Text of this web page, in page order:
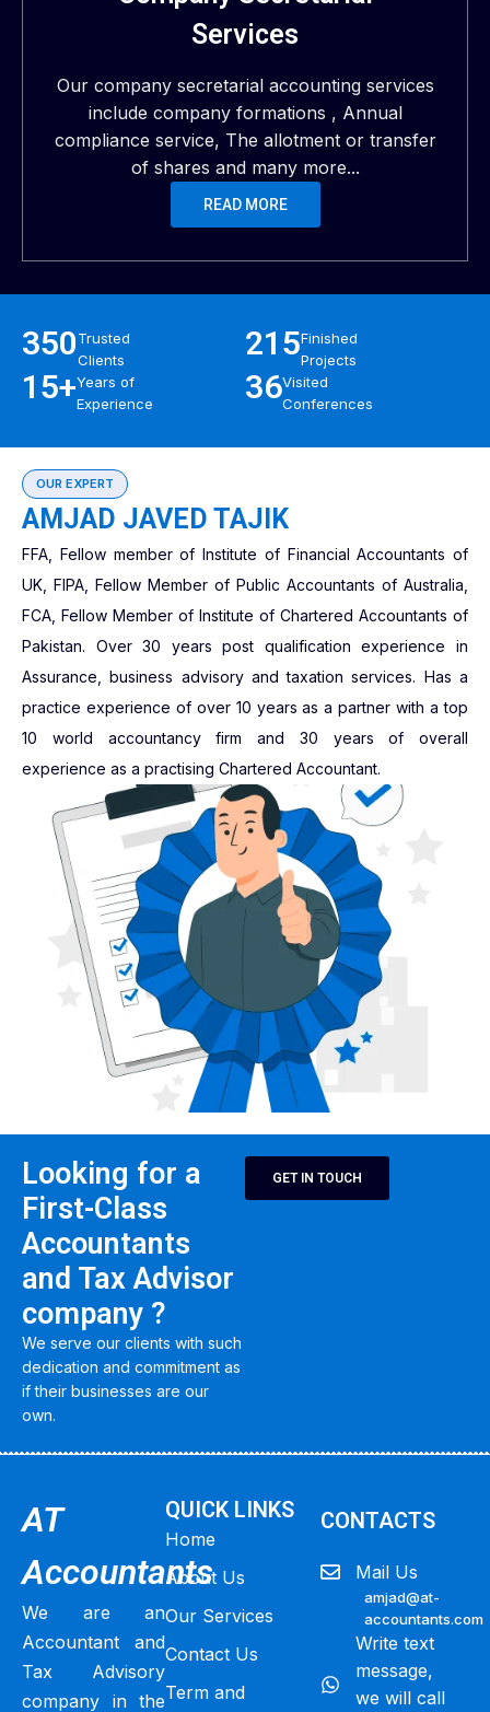
Services
Our company secretarial accounting services
include company formations , Annual
compliance service, The allotment or transfer
of shares and many more...
READ MORE
350Trusted
Clients
215Finished
Projects
15+Years of
Experience
36Visited
Conferences
OUR EXPERT
AMJAD JAVED TAJIK
FFA, Fellow member of Institute of Financial Accountants of
UK, FIPA, Fellow Member of Public Accountants of Australia,
FCA, Fellow Member of Institute of Chartered Accountants of
Pakistan. Over 30 years post qualification experience in
Assurance, business advisory and taxation services. Has a
practice experience of over 10 years as a partner with a top
10 world accountancy firm and 30 years of overall
experience as a practising Chartered Accountant.
Looking for a
First-Class
Accountants
and Tax Advisor
company ?
We serve our clients with such
dedication and commitment as
if their businesses are our
own.
GET IN TOUCH
AT
Accountants
We are an
Accountant and
Tax Advisory
company in the
QUICK LINKS
Home
About Us
Our Services
Contact Us
Term and
CONTACTS
Mail Us
amjad@at-
accountants.com
Write text
message,
we will call